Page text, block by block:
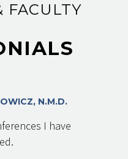
FACULTY
N.M.D.
I have